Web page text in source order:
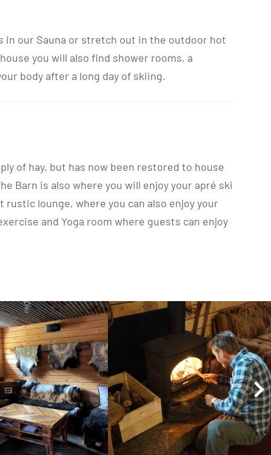
in our Sauna or stretch out in the outdoor hot
you will also find shower rooms, a
body after a long day of skiing.
of hay, but has now been restored to house
Barn is also where you will enjoy your apré ski
lounge, where you can also enjoy your
and Yoga room where guests can enjoy